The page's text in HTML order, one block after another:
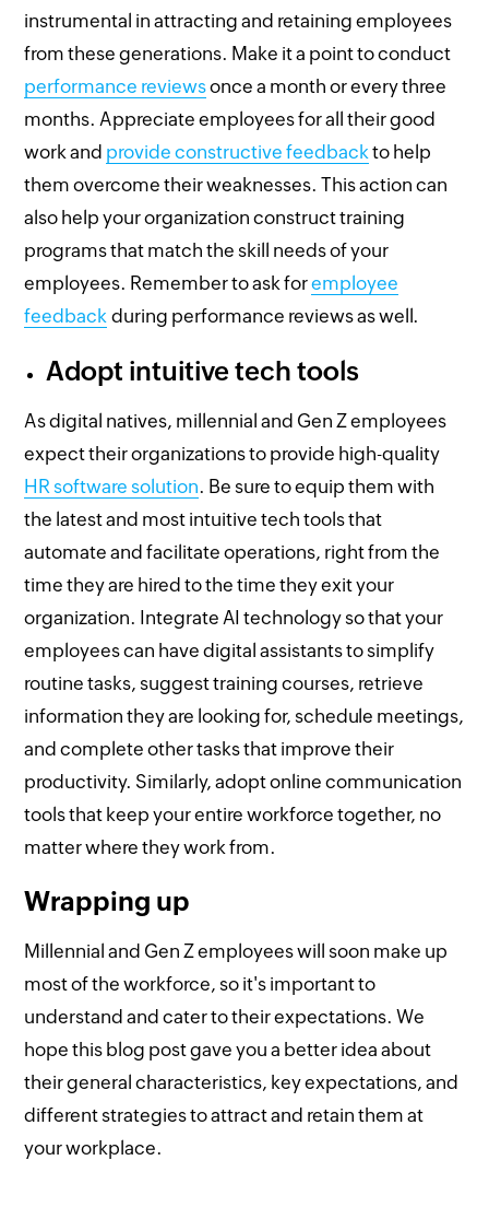
instrumental in attracting and retaining employees
from these generations. Make it a point to conduct
performance reviewsonce a month or every three
months. Appreciate employees for all their good
work and provide constructive feedback to help
them overcome their weaknesses. This action can
also help your organization construct training
programs that match the skill needs of your
employees. Remember to ask foremployee
feedback during performance reviews as well.
Adopt intuitive tech tools
As digital natives, millennial and Gen Z employees
expect their organizations to provide high-quality
HR software solution. Be sure to equip them with
the latest and most intuitive tech tools that
automate and facilitate operations, right from the
time they are hired to the time they exit your
organization. Integrate AI technology so that your
employees can have digital assistants to simplify
routine tasks, suggest training courses, retrieve
information they are looking for, schedule meetings,
and complete other tasks that improve their
productivity. Similarly, adopt online communication
tools that keep your entire workforce together, no
matter where they work from.
Wrapping up
Millennial and Gen Z employees will soon make up
most of the workforce, so it's important to
understand and cater to their expectations. We
hope this blog post gave you a better idea about
their general characteristics, key expectations, and
different strategies to attract and retain them at
your workplace.